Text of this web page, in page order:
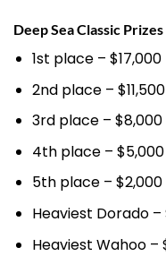
Deep Sea Classic Prizes
1st place – $17,000
2nd place – $11,500
3rd place – $8,000
4th place – $5,000
5th place – $2,000
Heaviest Dorado –
Heaviest Wahoo –